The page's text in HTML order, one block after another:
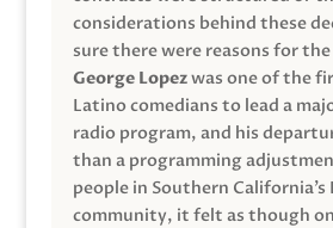
considerations behind these
sure there were reasons for
George Lopezwas one of the
Latino comedians to lead a
radio program, and his
than a programming
people in Southern California’s
community, it felt as though